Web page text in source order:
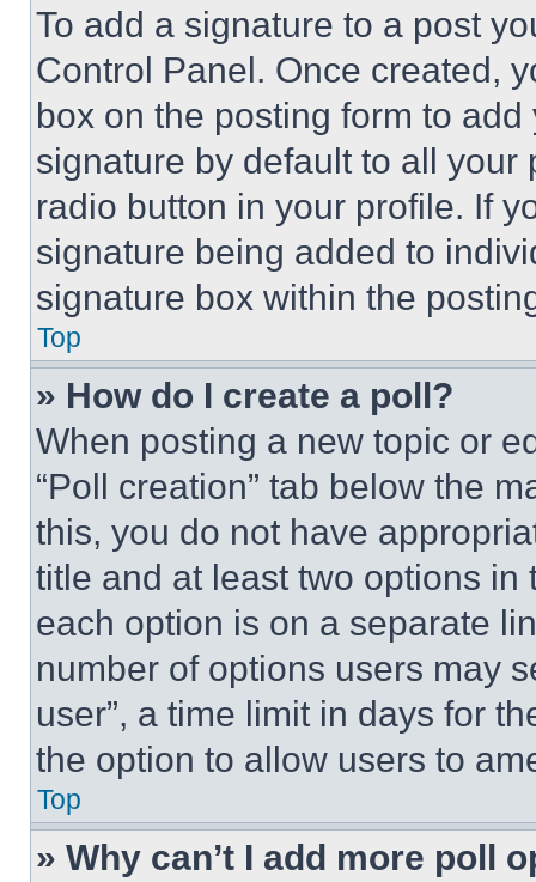
To add a signature to a post
Control Panel. Once created,
box on the posting form to
signature by default to all
radio button in your profile. If
signature being added to
signature box within the
Top
» How do I create a poll?
When posting a new topic or
“Poll creation” tab below the
this, you do not have
title and at least two options
each option is on a separate
number of options users may
user”, a time limit in days for
the option to allow users to
Top
» Why can’t I add more poll